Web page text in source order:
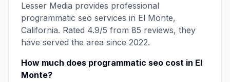
Lesser Media provides professional
programmatic seo services in El Monte,
California. Rated 4.9/5 from 85 reviews, they
have served the area since 2022.
How much does programmatic seo cost in El
Monte?